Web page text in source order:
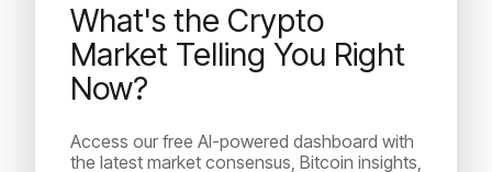
What's the Crypto
Market Telling You Right
Now?
Access our free AI-powered dashboard with
the latest market consensus, Bitcoin insights,
Most crypto investors know what to do in a downturn -
but few can execute it under pressure. Learn how
automated crypto risk management removes emotion
from the equation and delivers consistent downside